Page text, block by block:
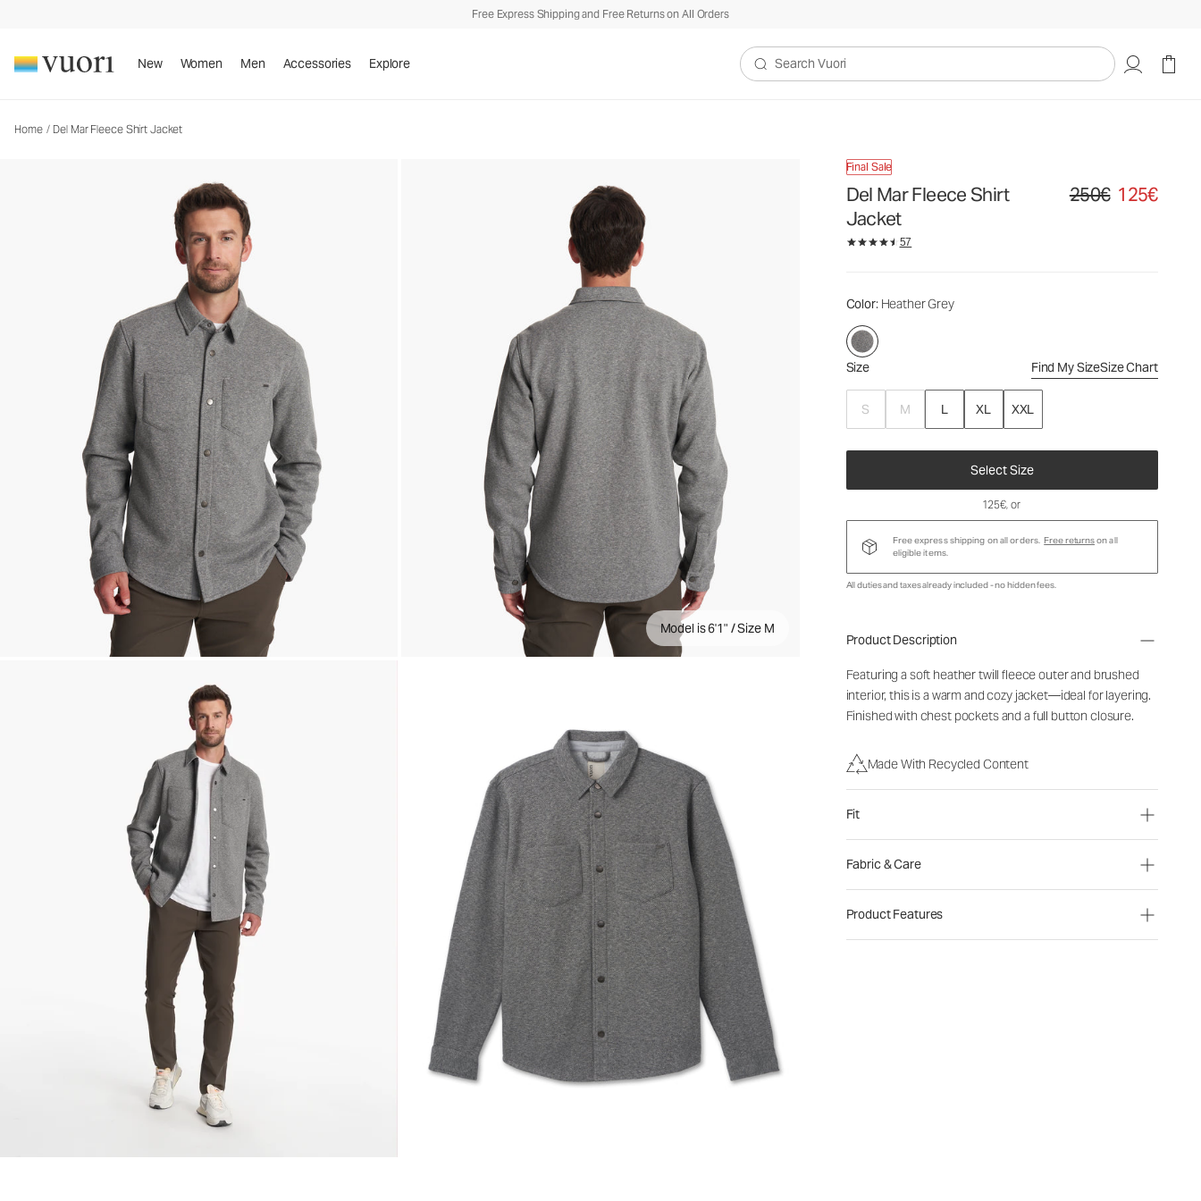
Free Express Shipping and Free Returns on All Orders
New Women Men Accessories Explore
Search Vuori
Home / Del Mar Fleece Shirt Jacket
Model is 6'1" / Size M
Final Sale
Del Mar Fleece Shirt
Jacket
Original price 250€.
250€ 125€
57
Color: Heather Grey
Size Find My SizeSize Chart
S M L XL XXL
Select Size
Men's Shirt Jacket
250€125€
125€, or
Free express shipping on all orders. Free returnson all
eligible items.
All duties and taxes already included - no hidden fees.
Product Description
Featuring a soft heather twill fleece outer and brushed
interior, this is a warm and cozy jacket—ideal for layering.
Finished with chest pockets and a full button closure.
Made With Recycled Content
Fit
Fabric & Care
Product Features